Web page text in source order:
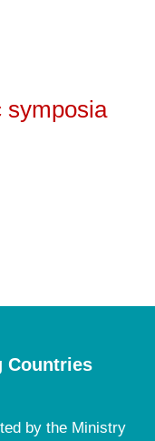
symposia
Countries
by the Ministry